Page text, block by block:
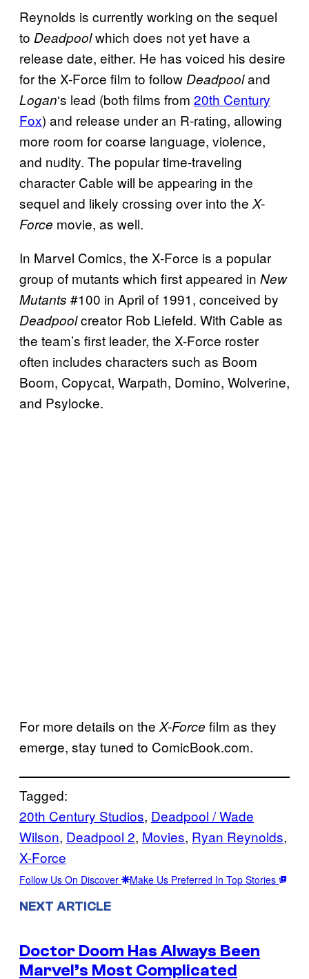
Reynolds is currently working on the sequel
to Deadpoolwhich does not yet have a
release date, either. He has voiced his desire
for the X-Force film to follow Deadpooland
Logan‘s lead (both films from 20th Century
Fox) and release under an R-rating, allowing
more room for coarse language, violence,
and nudity. The popular time-traveling
character Cable will be appearing in the
sequel and likely crossing over into the X-
Force movie, as well.
In Marvel Comics, the X-Force is a popular
group of mutants which first appeared in New
Mutants #100 in April of 1991, conceived by
Deadpoolcreator Rob Liefeld. With Cable as
the team’s first leader, the X-Force roster
often includes characters such as Boom
Boom, Copycat, Warpath, Domino, Wolverine,
and Psylocke.
For more details on the X-Force film as they
emerge, stay tuned to ComicBook.com.
Tagged:
20th Century Studios, Deadpool / Wade
Wilson, Deadpool 2, Movies, Ryan Reynolds
X-Force
Follow Us On Discover Make Us Preferred In Top Stories
NEXT ARTICLE
Doctor Doom Has Always Been
Marvel’s Most Complicated